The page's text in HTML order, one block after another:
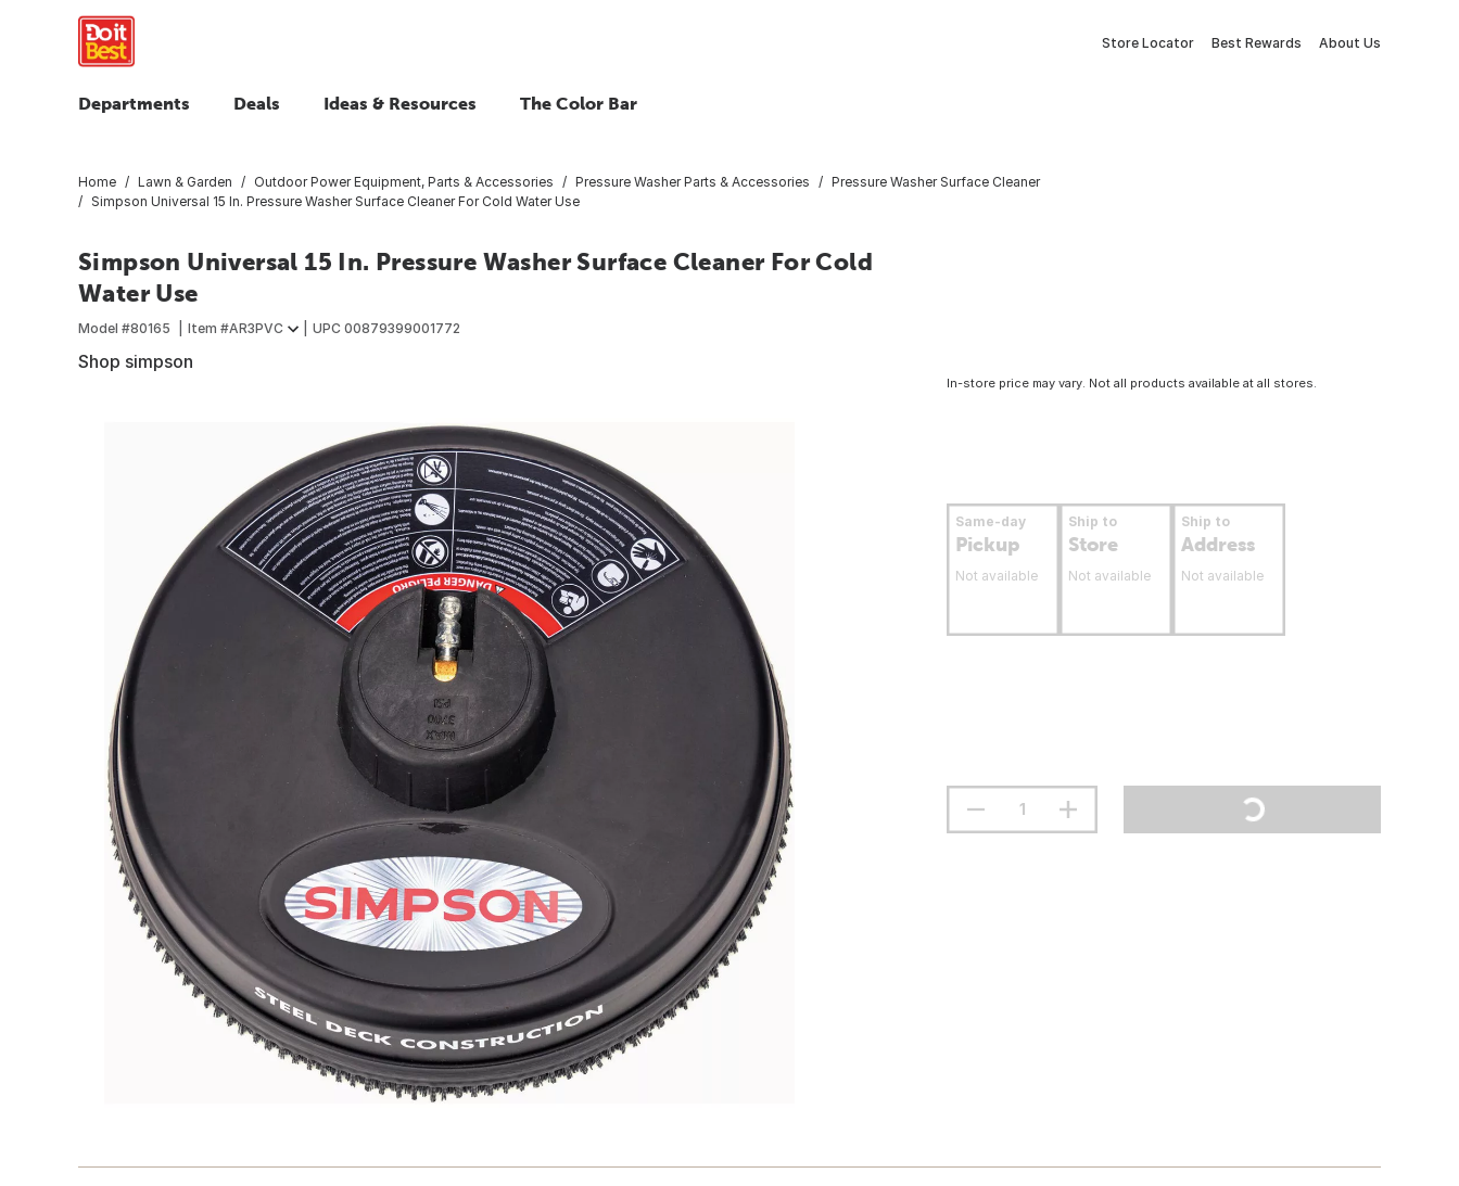
Store Locator Best Rewards About Us
Departments Deals Ideas & Resources The Color Bar
Home Lawn & Garden Outdoor Power Equipment, Parts & Accessories Pressure Washer Parts & Accessories
Pressure Washer Surface Cleaner
Simpson Universal 15 In. Pressure Washer Surface Cleaner For Cold Water Use
Simpson Universal 15 In. Pressure Washer Surface Cleaner For Cold
Water Use
Model #80165 Item #AR3PVC UPC 00879399001772
Shop simpson
In-store price may vary. Not all products available at all stores.
Same-day
Pickup
Not available
Ship to
Store
Not available
Ship to
Address
Not available